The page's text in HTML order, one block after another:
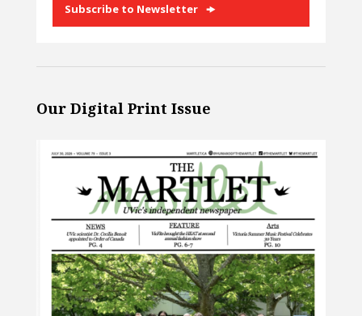
Subscribe to Newsletter
Our Digital Print Issue